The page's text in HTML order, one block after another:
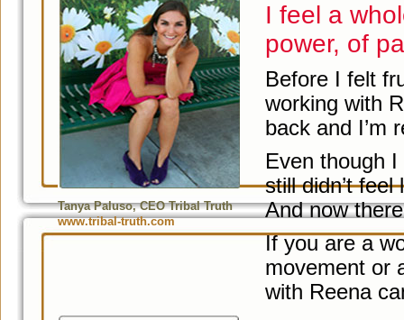
Tanya Paluso, CEO Tribal Truth
www.tribal-truth.com
I feel a
power, of
Before I felt
working with
back and I’m
Even though
still didn’t
And now
If you are a
movement or
with Reena